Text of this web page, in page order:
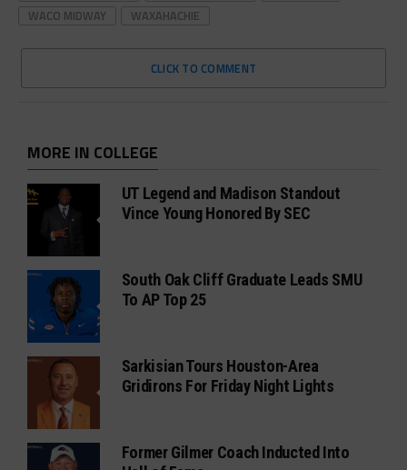
WACO MIDWAY
WAXAHACHIE
CLICK TO COMMENT
MORE IN COLLEGE
UT Legend and Madison Standout
Vince Young Honored By SEC
South Oak Cliff Graduate Leads SMU
To AP Top 25
Sarkisian Tours Houston-Area
Gridirons For Friday Night Lights
Former Gilmer Coach Inducted Into